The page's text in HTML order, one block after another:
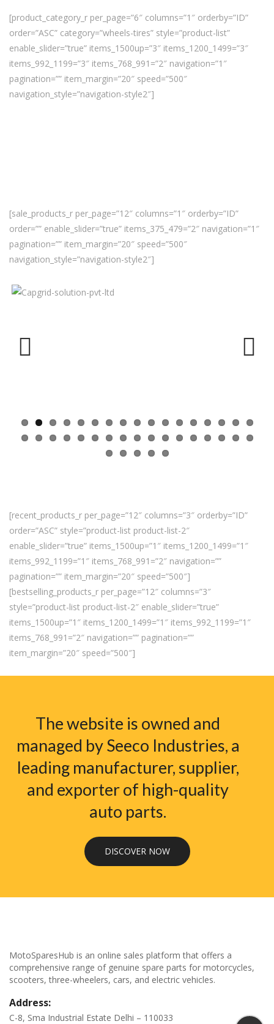
[product_category_r per_page=”6″ columns=”1″ orderby=”ID”
order=”ASC” category=”wheels-tires” style=”product-list”
enable_slider=”true” items_1500up=”3″ items_1200_1499=”3″
items_992_1199=”3″ items_768_991=”2″ navigation=”1″
pagination=”” item_margin=”20″ speed=”500″
navigation_style=”navigation-style2″]
[sale_products_r per_page=”12″ columns=”1″ orderby=”ID”
order=”” enable_slider=”true” items_375_479=”2″ navigation=”1″
pagination=”” item_margin=”20″ speed=”500″
navigation_style=”navigation-style2″]
[recent_products_r per_page=”12″ columns=”3″ orderby=”ID”
order=”ASC” style=”product-list product-list-2″
enable_slider=”true” items_1500up=”1″ items_1200_1499=”1″
items_992_1199=”1″ items_768_991=”2″ navigation=””
pagination=”” item_margin=”20″ speed=”500″]
[bestselling_products_r per_page=”12″ columns=”3″
style=”product-list product-list-2″ enable_slider=”true”
items_1500up=”1″ items_1200_1499=”1″ items_992_1199=”1″
items_768_991=”2″ navigation=”” pagination=””
item_margin=”20″ speed=”500″]
The website is owned and
managed by Seeco Industries, a
leading manufacturer, supplier,
and exporter of high-quality
auto parts.
DISCOVER NOW
MotoSparesHub is an online sales platform that offers a
comprehensive range of genuine spare parts for motorcycles,
scooters, three-wheelers, cars, and electric vehicles.
Address:
C-8, Sma Industrial Estate Delhi – 110033